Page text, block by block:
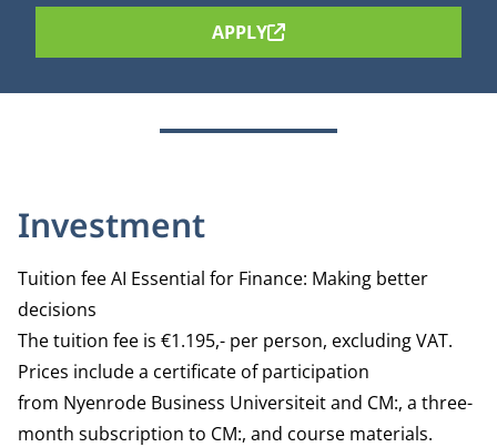
APPLY
Investment
Tuition fee AI Essential for Finance: Making better
decisions
The tuition fee is €1.195,- per person, excluding VAT.
Prices include a certificate of participation
from Nyenrode Business Universiteit and CM:, a three-
month subscription to CM:, and course materials.